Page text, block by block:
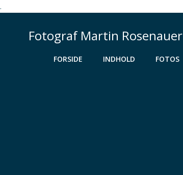
.
Fotograf Martin Rosenauer
FORSIDE INDHOLD FOTOS